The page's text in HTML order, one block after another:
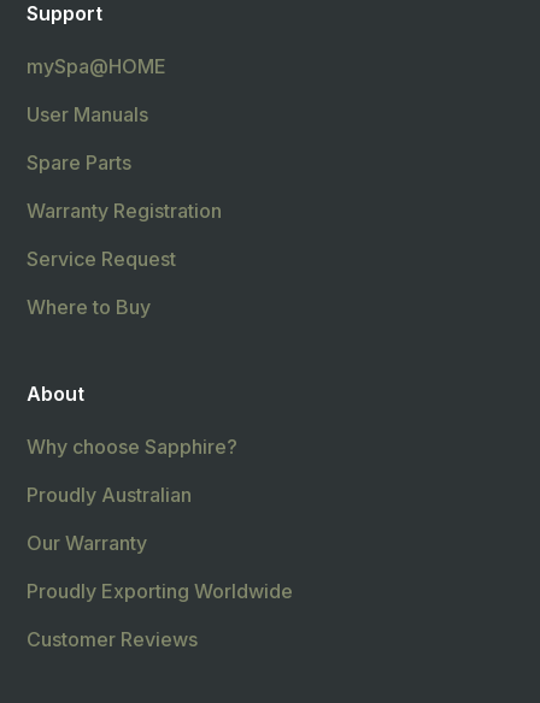
Support
mySpa@HOME
User Manuals
Spare Parts
Warranty Registration
Service Request
Where to Buy
About
Why choose Sapphire?
Proudly Australian
Our Warranty
Proudly Exporting Worldwide
Customer Reviews